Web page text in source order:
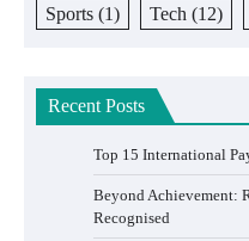
Sports (1) Tech (12)
Recent Posts
Top 15 International
Beyond Achievement:
Recognised